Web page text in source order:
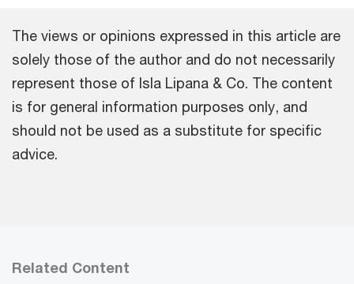
The views or opinions expressed in this article are
solely those of the author and do not necessarily
represent those of Isla Lipana & Co. The content
is for general information purposes only, and
should not be used as a substitute for specific
advice.
Related Content